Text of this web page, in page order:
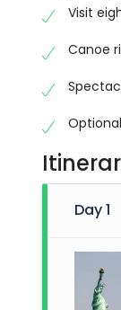
Visit
Canoe
Day 1